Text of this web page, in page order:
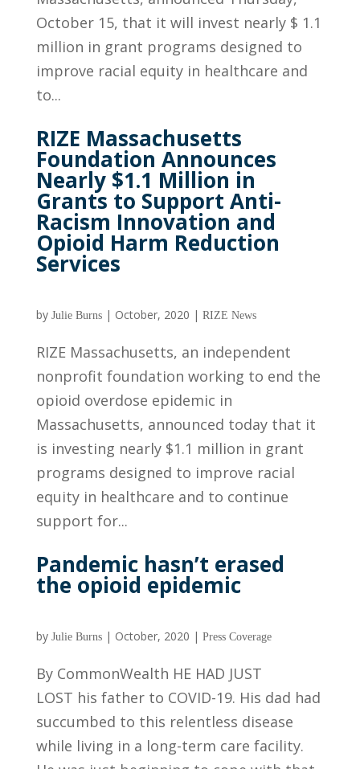
October 15, that it will invest nearly $ 1.1
million in grant programs designed to
improve racial equity in healthcare and
to...
RIZE Massachusetts
Foundation Announces
Nearly $1.1 Million in
Grants to Support Anti-
Racism Innovation and
Opioid Harm Reduction
Services
by Julie Burns| October, 2020 | RIZE News
RIZE Massachusetts, an independent
nonprofit foundation working to end the
opioid overdose epidemic in
Massachusetts, announced today that it
is investing nearly $1.1 million in grant
programs designed to improve racial
equity in healthcare and to continue
support for...
Pandemic hasn’t erased
the opioid epidemic
by Julie Burns| October, 2020 | Press Coverage
By CommonWealth HE HAD JUST
LOST his father to COVID-19. His dad had
succumbed to this relentless disease
while living in a long-term care facility.